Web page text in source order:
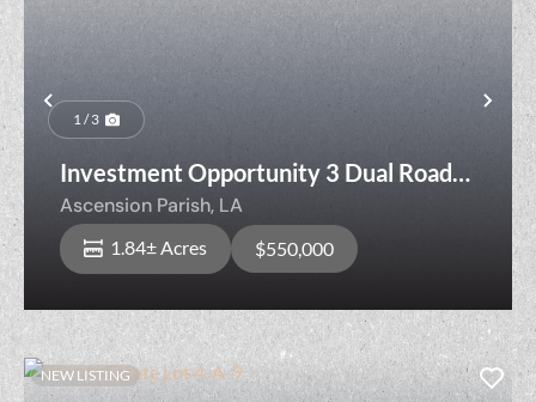
Previous
1 / 3
Investment Opportunity 3 Dual Road
Frontage Lots
Ascension Parish, LA
1.84± Acres $550,000
NEW LISTING